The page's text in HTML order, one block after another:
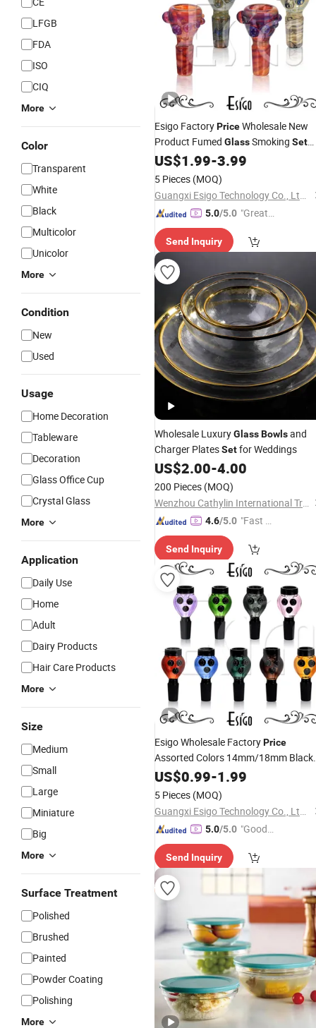
LFGB
FDA
ISO
CIQ
More
Color
Transparent
White
Black
Multicolor
Unicolor
More
Condition
New
Used
Usage
Home Decoration
Tableware
Decoration
Glass Office Cup
Crystal Glass
More
Application
Daily Use
Home
Adult
Dairy Products
Hair Care Products
More
Size
Medium
Small
Large
Miniature
Big
More
Surface Treatment
Polished
Brushed
Painted
Powder Coating
Polishing
More
Esigo FactoryPriceWholesale New
Product Fumed GlassSmoking Set
GlassPipeGlass Smoking
Accessories Bowl
US$1.99-3.99
5 Pieces (MOQ)
Guangxi Esigo Technology Co., Ltd.(Dongguan Branch)
5.0/5.0 "Great
Send Inquiry
Wholesale LuxuryGlassBowlsand
Charger PlatesSetfor Weddings
US$2.00-4.00
200 Pieces (MOQ)
Wenzhou Cathylin International Trade Co., Ltd.
4.6/5.0 "Fast Di
Send Inquiry
Esigo Wholesale FactoryPrice
Assorted Colors 14mm/18mm Black
JointGlassSmoking
Accessory
US$0.99-1.99
5 Pieces (MOQ)
Guangxi Esigo Technology Co., Ltd.(Dongguan Branch)
5.0/5.0 "Good
Send Inquiry